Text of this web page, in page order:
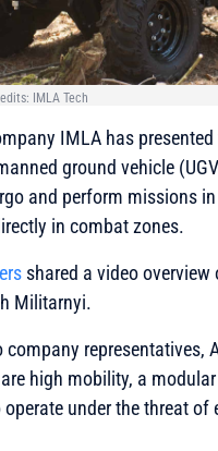
IMLA Tech
IMLA has
ground vehicle
and perform missions
in combat zones.
shared a video overview
Militarnyi.
representatives,
high mobility, a
under the threat of